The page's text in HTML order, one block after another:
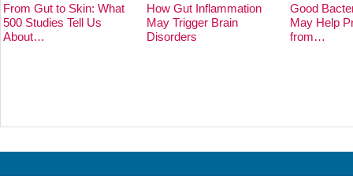
From Gut to Skin: What
500 Studies Tell Us
About…
How Gut Inflammation
May Trigger Brain
Disorders
Good
May Help
from…